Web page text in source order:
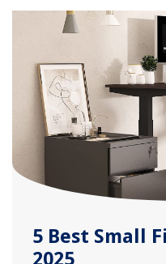
5 Best Small
2025